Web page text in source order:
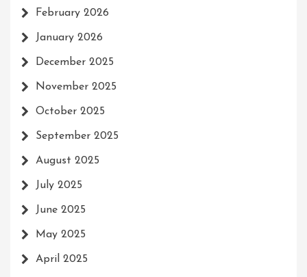
February 2026
January 2026
December 2025
November 2025
October 2025
September 2025
August 2025
July 2025
June 2025
May 2025
April 2025